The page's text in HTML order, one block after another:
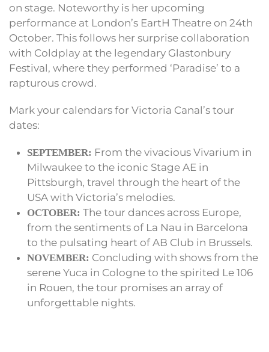
on stage. Noteworthy is her upcoming
performance at London’s EartH Theatre on 24th
October. This follows her surprise collaboration
with Coldplay at the legendary Glastonbury
Festival, where they performed ‘Paradise’ to a
rapturous crowd.
Mark your calendars for Victoria Canal’s tour
dates:
SEPTEMBER: From the vivacious Vivarium in
Milwaukee to the iconic Stage AE in
Pittsburgh, travel through the heart of the
USA with Victoria’s melodies.
OCTOBER: The tour dances across Europe,
from the sentiments of La Nau in Barcelona
to the pulsating heart of AB Club in Brussels.
NOVEMBER: Concluding with shows from the
serene Yuca in Cologne to the spirited Le 106
in Rouen, the tour promises an array of
unforgettable nights.